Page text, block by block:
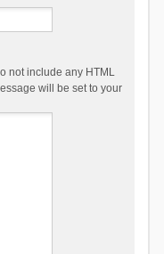
not include any HTML
will be set to your